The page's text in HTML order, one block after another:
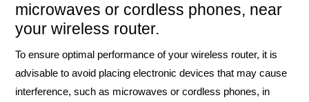
microwaves or cordless phones, near
your wireless router.
To ensure optimal performance of your wireless router, it is
advisable to avoid placing electronic devices that may cause
interference, such as microwaves or cordless phones, in